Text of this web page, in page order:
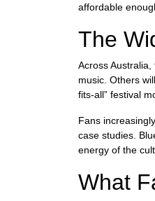
affordable
The
Across
music. Others
fits-all” festival
Fans
case studies.
energy of the
What